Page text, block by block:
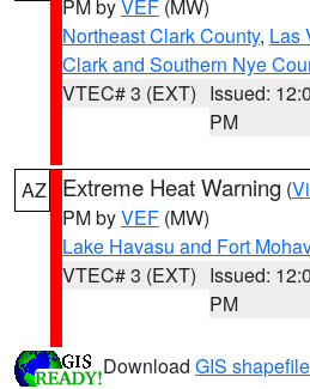
PM byVEF (MW)
Northeast Clark County, Las
Clark and Southern Nye
VTEC# 3 (EXT) Issued:
PM
AZ Extreme Heat Warning (
PM byVEF (MW)
Lake Havasu and Fort
VTEC# 3 (EXT) Issued:
PM
Download GIS